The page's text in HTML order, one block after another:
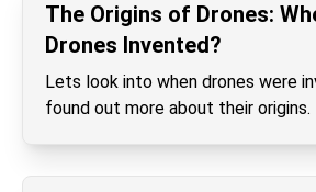
The Origins of Drones:
Drones Invented?
Lets look into when drones were
found out more about their origins.